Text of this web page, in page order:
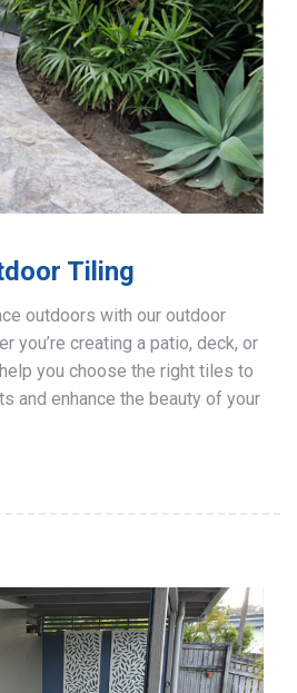
Tiling
outdoors with our outdoor
you’re creating a patio, deck, or
you choose the right tiles to
and enhance the beauty of your